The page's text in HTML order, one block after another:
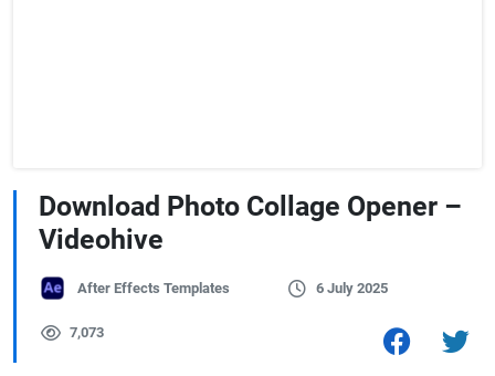
Download Photo Collage Opener –
Videohive
After Effects Templates 6 July 2025
7,073